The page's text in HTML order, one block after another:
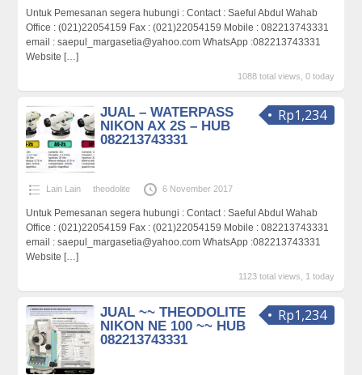
Untuk Pemesanan segera hubungi : Contact : Saeful Abdul Wahab
Office : (021)22054159 Fax : (021)22054159 Mobile : 082213743331
email : saepul_margasetia@yahoo.com WhatsApp :082213743331
Website […]
1088 total views, 0 today
Rp1,234
JUAL – WATERPASS
NIKON AX 2S – HUB
082213743331
Lain Lain theodolite 6 November 2017
Untuk Pemesanan segera hubungi : Contact : Saeful Abdul Wahab
Office : (021)22054159 Fax : (021)22054159 Mobile : 082213743331
email : saepul_margasetia@yahoo.com WhatsApp :082213743331
Website […]
1123 total views, 1 today
Rp1,234
JUAL ~~ THEODOLITE
NIKON NE 100 ~~ HUB
082213743331